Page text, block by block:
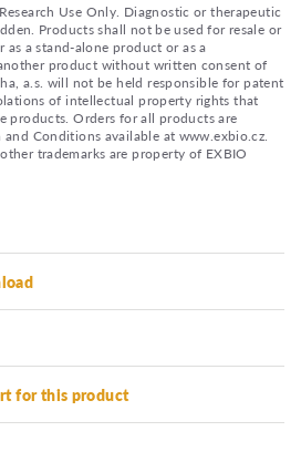
Use Only. Diagnostic or therapeutic
Products shall not be used for resale or
a stand-alone product or as a
product without written consent of
a.s. will not be held responsible for patent
of intellectual property rights that
products. Orders for all products are
Conditions available at www.exbio.cz.
trademarks are property of EXBIO
for this product